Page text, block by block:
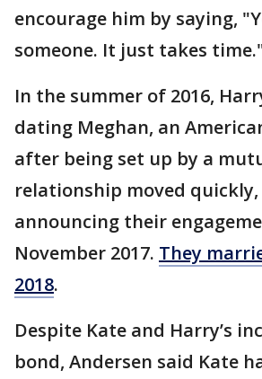
encourage him by saying,
someone. It just takes
In the summer of 2016,
dating Meghan, an
after being set up by a
relationship moved
announcing their
November 2017. They
2018.
Despite Kate and Harry’s
bond, Andersen said Kate